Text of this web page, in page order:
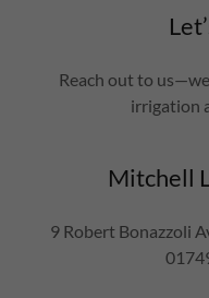
Reach out to
irrigation
Mitchell
9 Robert Bonazzoli